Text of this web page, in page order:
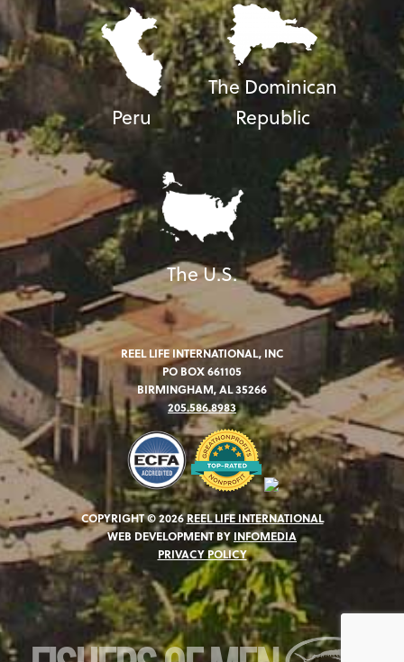
Peru
The Dominican
Republic
The U.S.
REEL LIFE INTERNATIONAL, INC
PO BOX 661105
BIRMINGHAM, AL 35266
205.586.8983
COPYRIGHT © 2026REEL LIFE INTERNATIONAL
WEB DEVELOPMENT BY INFOMEDIA
PRIVACY POLICY